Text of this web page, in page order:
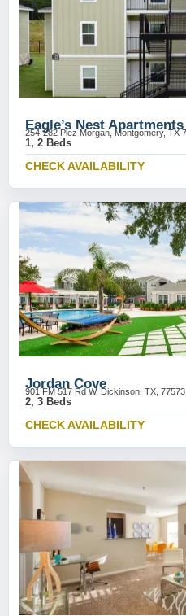
Eagle’s Nest Apartments
254-282 Plez Morgan, Montgomery, TX
1, 2 Beds
CHECK AVAILABILITY
Jordan Cove
901 FM 517 Rd W, Dickinson, TX, 77573
2, 3 Beds
CHECK AVAILABILITY